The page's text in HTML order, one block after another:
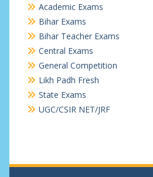
Academic Exams
Bihar Exams
Bihar Teacher Exams
Central Exams
General Competition
Likh Padh Fresh
State Exams
UGC/CSIR NET/JRF